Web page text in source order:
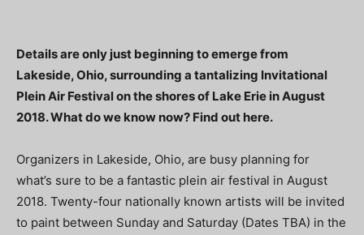
Details are only just beginning to emerge from
Lakeside, Ohio, surrounding a tantalizing Invitational
Plein Air Festival on the shores of Lake Erie in August
2018. What do we know now? Find out here.
Organizers in Lakeside, Ohio, are busy planning for
what’s sure to be a fantastic plein air festival in August
2018. Twenty-four nationally known artists will be invited
to paint between Sunday and Saturday (Dates TBA) in the